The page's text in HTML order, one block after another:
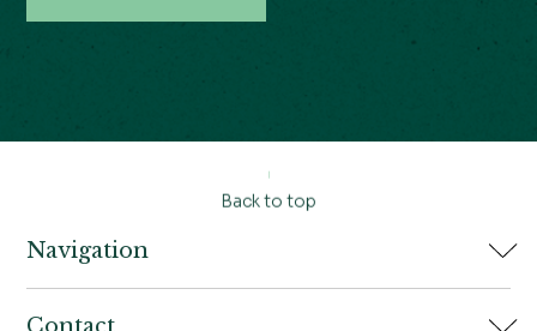
Back to top
Navigation